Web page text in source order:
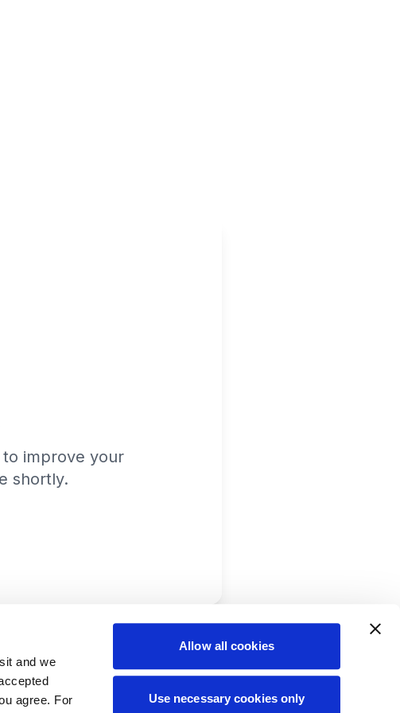
and we
agree. For
Allow all cookies
Use necessary cookies only
improve your
shortly.